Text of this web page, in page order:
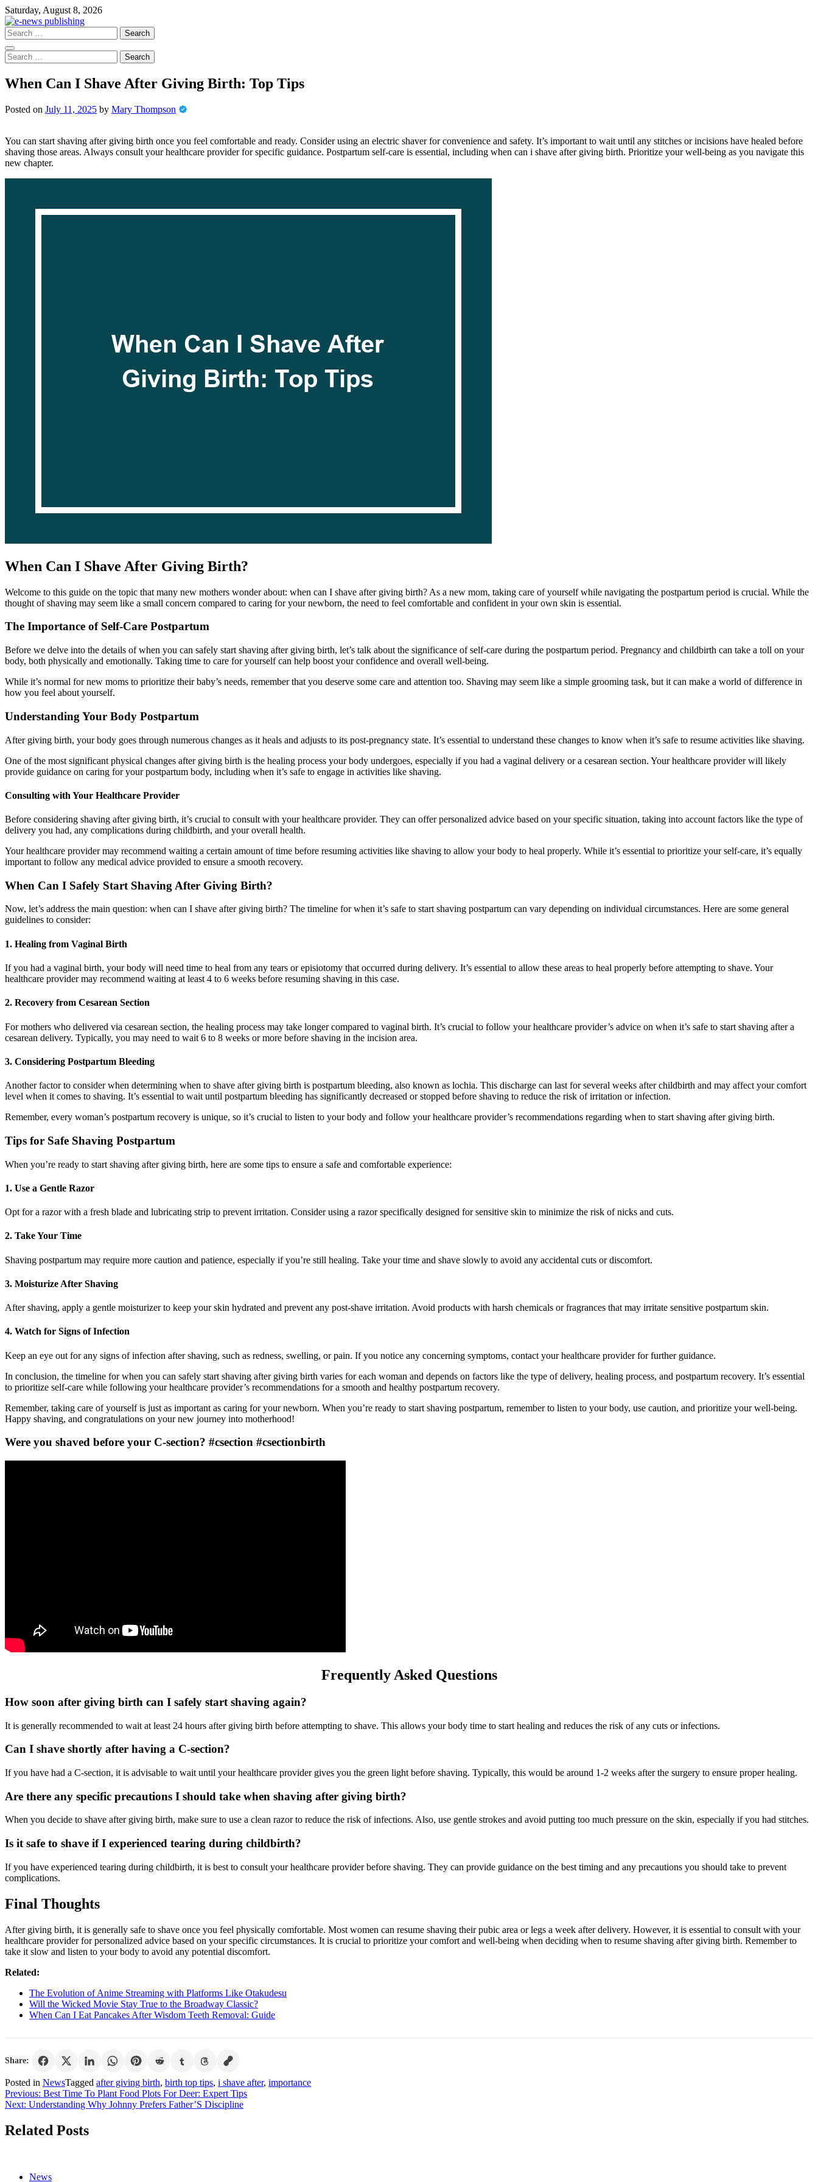
Skip
to
content
Saturday, August 8, 2026
Search
for:
Search
for:
When Can I Shave After Giving Birth: Top Tips
Posted on July 11, 2025 by Mary Thompson
You can start shaving after giving birth once you feel comfortable and ready. Consider using an electric shaver for convenience and safety. It’s important to wait until any stitches or incisions have healed before
shaving those areas. Always consult your healthcare provider for specific guidance. Postpartum self-care is essential, including when can i shave after giving birth. Prioritize your well-being as you navigate this
new chapter.
When Can I Shave After Giving Birth?
Welcome to this guide on the topic that many new mothers wonder about: when can I shave after giving birth? As a new mom, taking care of yourself while navigating the postpartum period is crucial. While the
thought of shaving may seem like a small concern compared to caring for your newborn, the need to feel comfortable and confident in your own skin is essential.
The Importance of Self-Care Postpartum
Before we delve into the details of when you can safely start shaving after giving birth, let’s talk about the significance of self-care during the postpartum period. Pregnancy and childbirth can take a toll on your
body, both physically and emotionally. Taking time to care for yourself can help boost your confidence and overall well-being.
While it’s normal for new moms to prioritize their baby’s needs, remember that you deserve some care and attention too. Shaving may seem like a simple grooming task, but it can make a world of difference in
how you feel about yourself.
Understanding Your Body Postpartum
After giving birth, your body goes through numerous changes as it heals and adjusts to its post-pregnancy state. It’s essential to understand these changes to know when it’s safe to resume activities like shaving.
One of the most significant physical changes after giving birth is the healing process your body undergoes, especially if you had a vaginal delivery or a cesarean section. Your healthcare provider will likely
provide guidance on caring for your postpartum body, including when it’s safe to engage in activities like shaving.
Consulting with Your Healthcare Provider
Before considering shaving after giving birth, it’s crucial to consult with your healthcare provider. They can offer personalized advice based on your specific situation, taking into account factors like the type of
delivery you had, any complications during childbirth, and your overall health.
Your healthcare provider may recommend waiting a certain amount of time before resuming activities like shaving to allow your body to heal properly. While it’s essential to prioritize your self-care, it’s equally
important to follow any medical advice provided to ensure a smooth recovery.
When Can I Safely Start Shaving After Giving Birth?
Now, let’s address the main question: when can I shave after giving birth? The timeline for when it’s safe to start shaving postpartum can vary depending on individual circumstances. Here are some general
guidelines to consider:
1. Healing from Vaginal Birth
If you had a vaginal birth, your body will need time to heal from any tears or episiotomy that occurred during delivery. It’s essential to allow these areas to heal properly before attempting to shave. Your
healthcare provider may recommend waiting at least 4 to 6 weeks before resuming shaving in this case.
2. Recovery from Cesarean Section
For mothers who delivered via cesarean section, the healing process may take longer compared to vaginal birth. It’s crucial to follow your healthcare provider’s advice on when it’s safe to start shaving after a
cesarean delivery. Typically, you may need to wait 6 to 8 weeks or more before shaving in the incision area.
3. Considering Postpartum Bleeding
Another factor to consider when determining when to shave after giving birth is postpartum bleeding, also known as lochia. This discharge can last for several weeks after childbirth and may affect your comfort
level when it comes to shaving. It’s essential to wait until postpartum bleeding has significantly decreased or stopped before shaving to reduce the risk of irritation or infection.
Remember, every woman’s postpartum recovery is unique, so it’s crucial to listen to your body and follow your healthcare provider’s recommendations regarding when to start shaving after giving birth.
Tips for Safe Shaving Postpartum
When you’re ready to start shaving after giving birth, here are some tips to ensure a safe and comfortable experience:
1. Use a Gentle Razor
Opt for a razor with a fresh blade and lubricating strip to prevent irritation. Consider using a razor specifically designed for sensitive skin to minimize the risk of nicks and cuts.
2. Take Your Time
Shaving postpartum may require more caution and patience, especially if you’re still healing. Take your time and shave slowly to avoid any accidental cuts or discomfort.
3. Moisturize After Shaving
After shaving, apply a gentle moisturizer to keep your skin hydrated and prevent any post-shave irritation. Avoid products with harsh chemicals or fragrances that may irritate sensitive postpartum skin.
4. Watch for Signs of Infection
Keep an eye out for any signs of infection after shaving, such as redness, swelling, or pain. If you notice any concerning symptoms, contact your healthcare provider for further guidance.
In conclusion, the timeline for when you can safely start shaving after giving birth varies for each woman and depends on factors like the type of delivery, healing process, and postpartum recovery. It’s essential
to prioritize self-care while following your healthcare provider’s recommendations for a smooth and healthy postpartum recovery.
Remember, taking care of yourself is just as important as caring for your newborn. When you’re ready to start shaving postpartum, remember to listen to your body, use caution, and prioritize your well-being.
Happy shaving, and congratulations on your new journey into motherhood!
Were you shaved before your C-section? #csection #csectionbirth
Frequently Asked Questions
How soon after giving birth can I safely start shaving again?
It is generally recommended to wait at least 24 hours after giving birth before attempting to shave. This allows your body time to start healing and reduces the risk of any cuts or infections.
Can I shave shortly after having a C-section?
If you have had a C-section, it is advisable to wait until your healthcare provider gives you the green light before shaving. Typically, this would be around 1-2 weeks after the surgery to ensure proper healing.
Are there any specific precautions I should take when shaving after giving birth?
When you decide to shave after giving birth, make sure to use a clean razor to reduce the risk of infections. Also, use gentle strokes and avoid putting too much pressure on the skin, especially if you had stitches.
Is it safe to shave if I experienced tearing during childbirth?
If you have experienced tearing during childbirth, it is best to consult your healthcare provider before shaving. They can provide guidance on the best timing and any precautions you should take to prevent
complications.
Final Thoughts
After giving birth, it is generally safe to shave once you feel physically comfortable. Most women can resume shaving their pubic area or legs a week after delivery. However, it is essential to consult with your
healthcare provider for personalized advice based on your specific circumstances. It is crucial to prioritize your comfort and well-being when deciding when to resume shaving after giving birth. Remember to
take it slow and listen to your body to avoid any potential discomfort.
Related:
The Evolution of Anime Streaming with Platforms Like Otakudesu
Will the Wicked Movie Stay True to the Broadway Classic?
When Can I Eat Pancakes After Wisdom Teeth Removal: Guide
Share:
Posted in NewsTagged after giving birth, birth top tips, i shave after, importance
Post
navigation
Previous: Best Time To Plant Food Plots For Deer: Expert Tips
Next: Understanding Why Johnny Prefers Father’S Discipline
Related Posts
News